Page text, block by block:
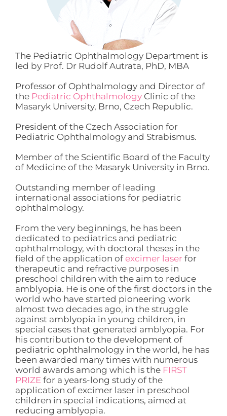
The Pediatric Ophthalmology Department is
led by Prof. Dr Rudolf Autrata, PhD, MBA
Professor of Ophthalmology and Director of
the Pediatric Ophthalmology Clinic of the
Masaryk University, Brno, Czech Republic.
President of the Czech Association for
Pediatric Ophthalmology and Strabismus.
Member of the Scientific Board of the Faculty
of Medicine of the Masaryk University in Brno.
Outstanding member of leading
international associations for pediatric
ophthalmology.
From the very beginnings, he has been
dedicated to pediatrics and pediatric
ophthalmology, with doctoral theses in the
field of the application of excimer laser for
therapeutic and refractive purposes in
preschool children with the aim to reduce
amblyopia. He is one of the first doctors in the
world who have started pioneering work
almost two decades ago, in the struggle
against amblyopia in young children, in
special cases that generated amblyopia. For
his contribution to the development of
pediatric ophthalmology in the world, he has
been awarded many times with numerous
world awards among which is the FIRST
PRIZE for a years-long study of the
application of excimer laser in preschool
children in special indications, aimed at
reducing amblyopia.